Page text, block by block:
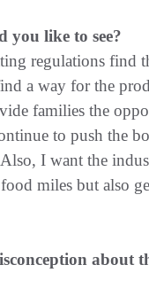
you like to see?
regulations find
a way for the
families the
to push the
I want the
miles but also
about